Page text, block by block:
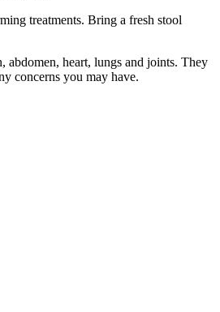
treatments. Bring a fresh stool
abdomen, heart, lungs and joints. They
concerns you may have.